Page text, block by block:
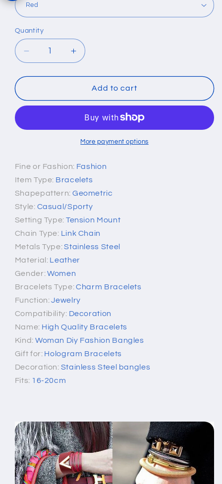
Quantity
Quantity
Decrease
quantity
for
Leather
Bracelet
Increase
quantity
for
Genuine
Leather
Wrap
Bracelet
Add to cart
More payment options
Fine or Fashion: Fashion
Item Type: Bracelets
Shapepattern: Geometric
Style: Casual/Sporty
Setting Type: Tension Mount
Chain Type: Link Chain
Metals Type: Stainless Steel
Material: Leather
Gender:Women
Bracelets Type: Charm Bracelets
Function: Jewelry
Compatibility: Decoration
Name: High Quality Bracelets
Kind: Woman Diy Fashion Bangles
Gift for: Hologram Bracelets
Decoration: Stainless Steel bangles
Fits: 16-20cm